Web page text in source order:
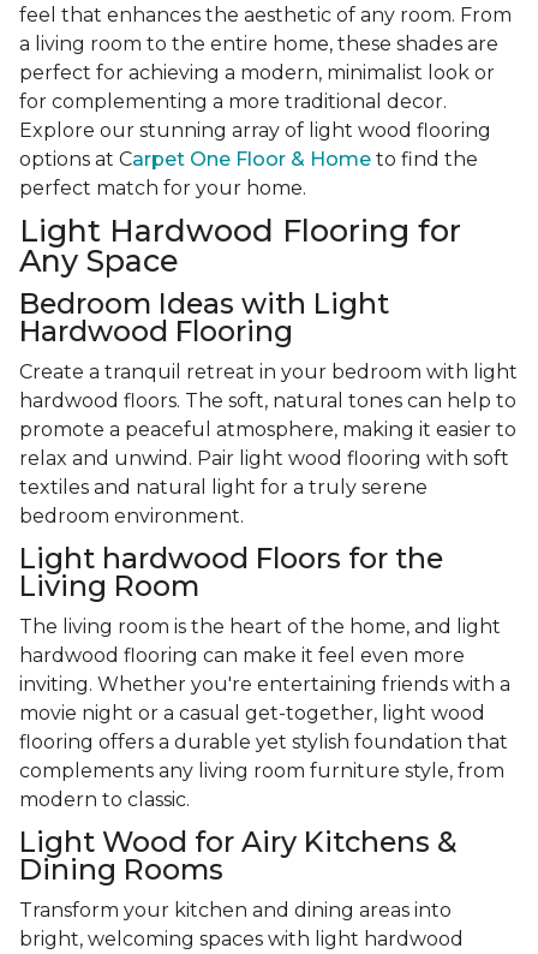
feel that enhances the aesthetic of any room. From
a living room to the entire home, these shades are
perfect for achieving a modern, minimalist look or
for complementing a more traditional decor.
Explore our stunning array of light wood flooring
options at Carpet One Floor & Home to find the
perfect match for your home.
Light Hardwood Flooring for
Any Space
Bedroom Ideas with Light
Hardwood Flooring
Create a tranquil retreat in your bedroom with light
hardwood floors. The soft, natural tones can help to
promote a peaceful atmosphere, making it easier to
relax and unwind. Pair light wood flooring with soft
textiles and natural light for a truly serene
bedroom environment.
Light hardwood Floors for the
Living Room
The living room is the heart of the home, and light
hardwood flooring can make it feel even more
inviting. Whether you're entertaining friends with a
movie night or a casual get-together, light wood
flooring offers a durable yet stylish foundation that
complements any living room furniture style, from
modern to classic.
Light Wood for Airy Kitchens &
Dining Rooms
Transform your kitchen and dining areas into
bright, welcoming spaces with light hardwood